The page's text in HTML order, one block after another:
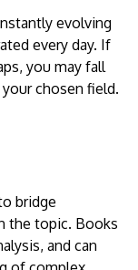
evolving
every day. If
you may fall
chosen field.
bridge
the topic. Books
and can